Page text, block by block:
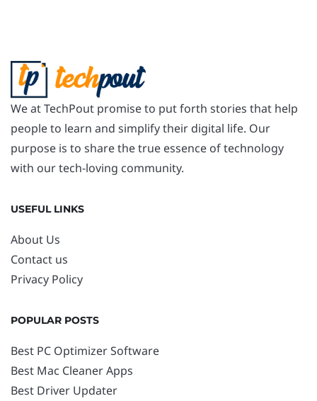
We at TechPout promise to put forth stories that help
people to learn and simplify their digital life. Our
purpose is to share the true essence of technology
with our tech-loving community.
USEFUL LINKS
About Us
Contact us
Privacy Policy
POPULAR POSTS
Best PC Optimizer Software
Best Mac Cleaner Apps
Best Driver Updater